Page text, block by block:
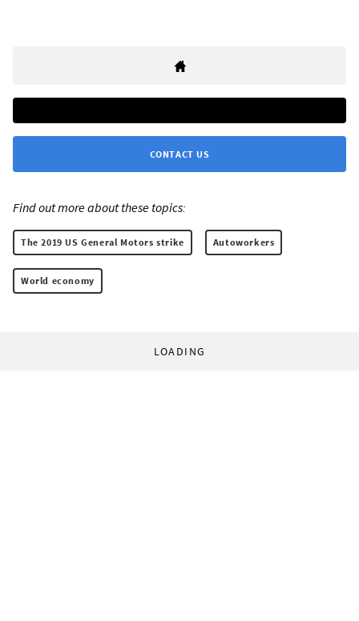
CONTACT US
Find out more about these topics:
The 2019 US General Motors strike Autoworkers
World economy
LOADING